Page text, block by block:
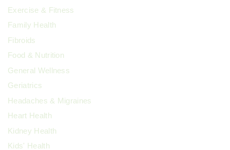
Exercise & Fitness
Family Health
Fibroids
Food & Nutrition
General Wellness
Geriatrics
Headaches & Migraines
Heart Health
Kidney Health
Kids' Health